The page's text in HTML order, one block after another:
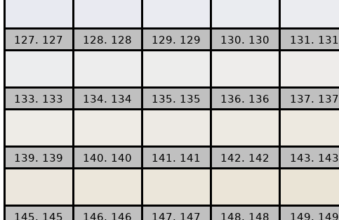
127. 127 128. 128 129. 129 130. 130 131. 131
133. 133 134. 134 135. 135 136. 136 137. 137
139. 139 140. 140 141. 141 142. 142 143. 143
145. 145 146. 146 147. 147 148. 148 149. 149